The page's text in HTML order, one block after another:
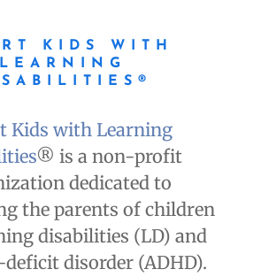
KIDS WITH
LEARNING
Kids with Learning
® is a non-profit
dedicated to
the parents of children
disabilities (LD) and
disorder (ADHD).